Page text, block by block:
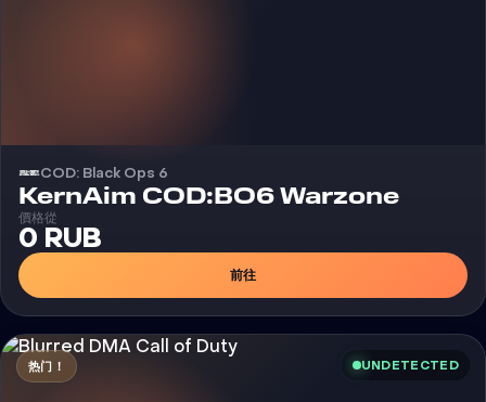
COD: Black Ops 6
KernAim COD:BO6 Warzone外挂
價格從
0 RUB
前往
热门！ UNDETECTED